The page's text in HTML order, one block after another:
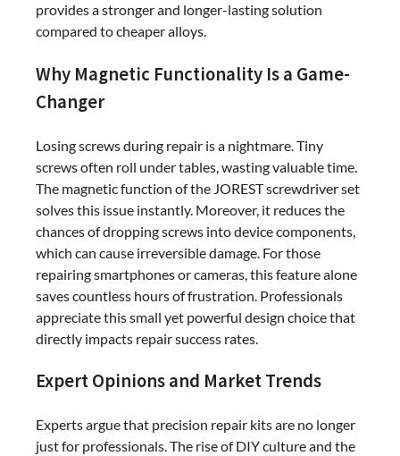
provides a stronger and longer-lasting solution
compared to cheaper alloys.
Why Magnetic Functionality Is a Game-
Changer
Losing screws during repair is a nightmare. Tiny
screws often roll under tables, wasting valuable time.
The magnetic function of the JOREST screwdriver set
solves this issue instantly. Moreover, it reduces the
chances of dropping screws into device components,
which can cause irreversible damage. For those
repairing smartphones or cameras, this feature alone
saves countless hours of frustration. Professionals
appreciate this small yet powerful design choice that
directly impacts repair success rates.
Expert Opinions and Market Trends
Experts argue that precision repair kits are no longer
just for professionals. The rise of DIY culture and the